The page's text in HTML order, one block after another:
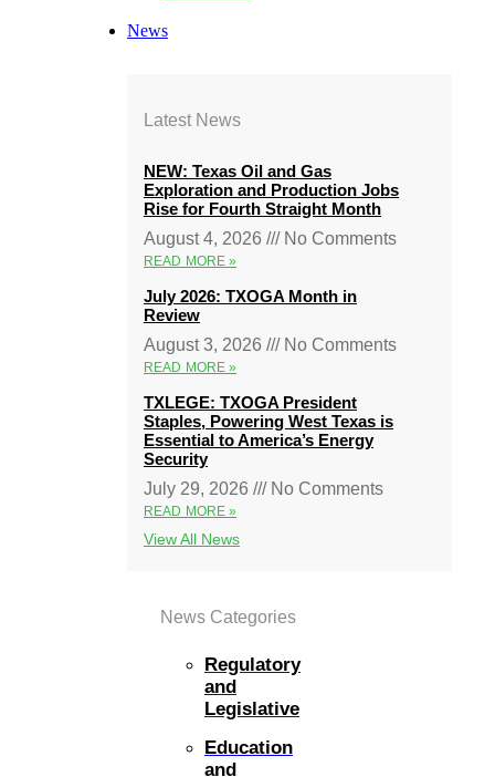
News
Latest News
NEW: Texas Oil and Gas
Exploration and Production Jobs
Rise for Fourth Straight Month
August 4, 2026
No Comments
READ MORE »
July 2026: TXOGA Month in
Review
August 3, 2026
No Comments
READ MORE »
TXLEGE: TXOGA President
Staples, Powering West Texas is
Essential to America’s Energy
Security
July 29, 2026
No Comments
READ MORE »
View All News
News Categories
Regulatory
and
Legislative
Education
and